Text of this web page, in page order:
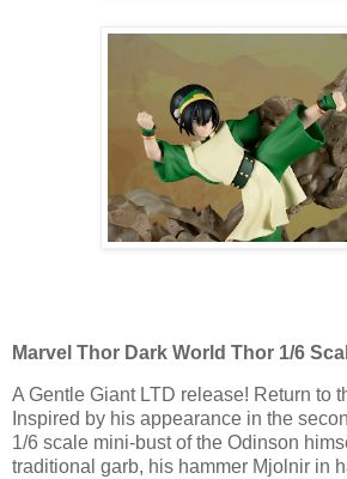
Marvel Thor Dark World Thor 1/6
A Gentle Giant LTD release! Return to
Inspired by his appearance in the
1/6 scale mini-bust of the Odinson
traditional garb, his hammer Mjolnir in